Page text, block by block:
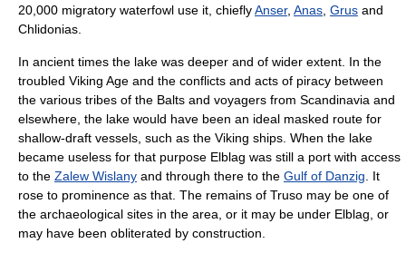
20,000 migratory waterfowl use it, chieflyAnser, Anas, Grus and
Chlidonias.
In ancient times the lake was deeper and of wider extent. In the
troubled Viking Age and the conflicts and acts of piracy between
the various tribes of the Balts and voyagers from Scandinavia and
elsewhere, the lake would have been an ideal masked route for
shallow-draft vessels, such as the Viking ships. When the lake
became useless for that purpose Elblag was still a port with access
to the Zalew Wislany and through there to the Gulf of Danzig. It
rose to prominence as that. The remains of Truso may be one of
the archaeological sites in the area, or it may be under Elblag, or
may have been obliterated by construction.